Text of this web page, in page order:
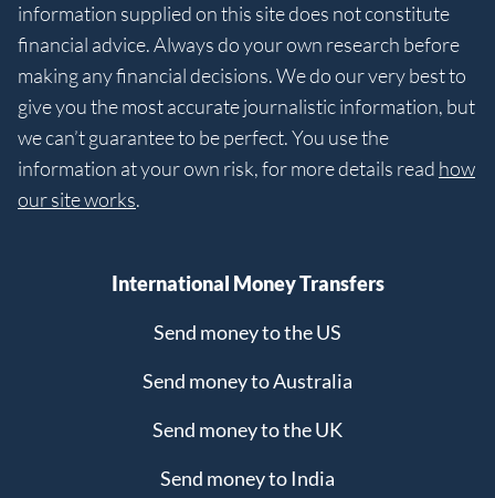
information supplied on this site does not constitute
financial advice. Always do your own research before
making any financial decisions. We do our very best to
give you the most accurate journalistic information, but
we can’t guarantee to be perfect. You use the
information at your own risk, for more details read how
our site works.
International Money Transfers
Send money to the US
Send money to Australia
Send money to the UK
Send money to India